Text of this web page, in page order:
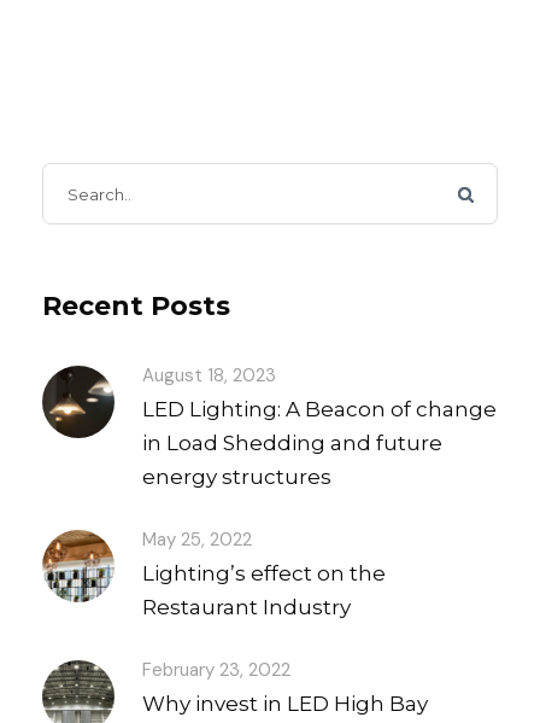
Recent Posts
August 18, 2023
LED Lighting: A Beacon of change
in Load Shedding and future
energy structures
May 25, 2022
Lighting’s effect on the
Restaurant Industry
February 23, 2022
Why invest in LED High Bay